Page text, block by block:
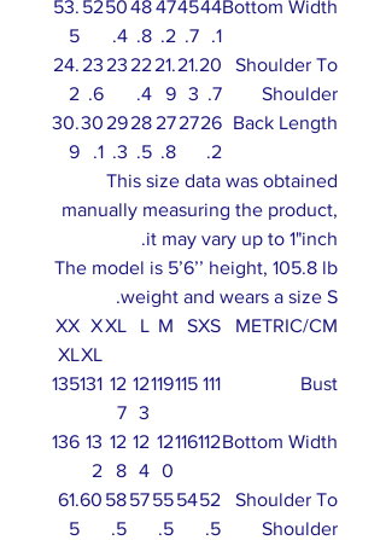
Bottom Width
44
.1
45
.7
47
.2
48
.8
50
.4
52
53.
5
Shoulder To
Shoulder
20
.7
21.
3
21.
9
22
.4
23
23
.6
24.
2
Back Length
26
.2
27
27
.8
28
.5
29
.3
30
.1
30.
9
This size data was obtained
manually measuring the product,
it may vary up to 1"inch.
The model is 5’6’’ height, 105.8 lb
weight and wears a size S.
METRIC/CM
XS
S
M
L
XL
X
XL
XX
XL
Bust
111
115
119
12
3
12
7
131
135
Bottom Width
112
116
12
0
12
4
12
8
13
2
136
Shoulder To
Shoulder
52
.5
54
55
.5
57
58
.5
60
61.
5